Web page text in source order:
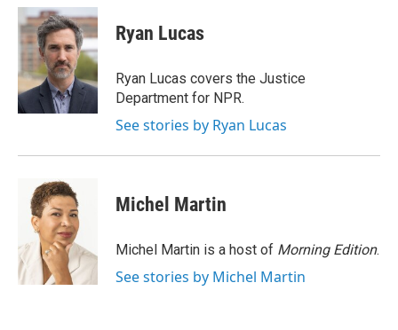
c
e
b
o
k
i
t
t
e
r
n
k
e
d
I
n
Ryan Lucas
Ryan Lucas covers the Justice
Department for NPR.
See stories by Ryan Lucas
Michel Martin
Michel Martin is a host of Morning Edition.
See stories by Michel Martin